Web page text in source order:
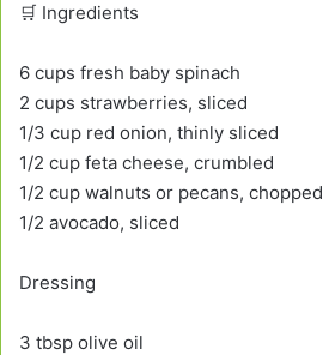
🛒 Ingredients
6 cups fresh baby spinach
2 cups strawberries, sliced
1/3 cup red onion, thinly sliced
1/2 cup feta cheese, crumbled
1/2 cup walnuts or pecans, chopped
1/2 avocado, sliced
Dressing
3 tbsp olive oil